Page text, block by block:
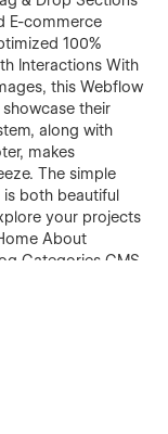
E-commerce
100%
Interactions With
this Webflow
their
along with
makes
The simple
both beautiful
your projects
About
Categories CMS
Checkout
Guide Licenses
SaaS, app,
Take your
that offers
all the tools you